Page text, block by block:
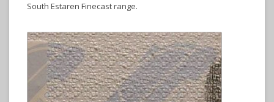
South Estaren Finecast range.